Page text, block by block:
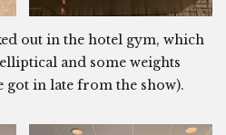
out in the hotel gym, which
and some weights
got in late from the show).